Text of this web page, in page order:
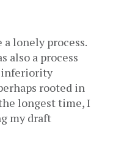
lonely process.
also a process
inferiority
rooted in
the longest time, I
my draft